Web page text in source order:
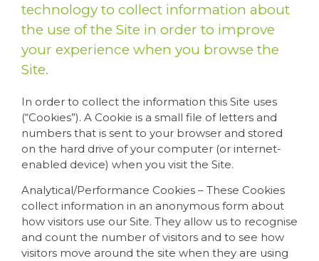
technology to collect information about
the use of the Site in order to improve
your experience when you browse the
Site.
In order to collect the information this Site uses
(“Cookies”). A Cookie is a small file of letters and
numbers that is sent to your browser and stored
on the hard drive of your computer (or internet-
enabled device) when you visit the Site.
Analytical/Performance Cookies – These Cookies
collect information in an anonymous form about
how visitors use our Site. They allow us to recognise
and count the number of visitors and to see how
visitors move around the site when they are using